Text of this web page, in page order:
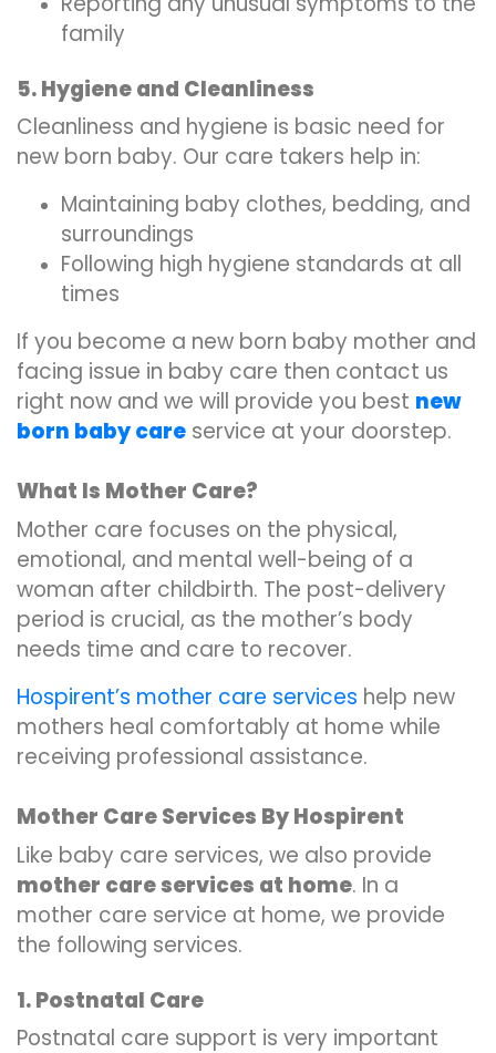
family
5. Hygiene and Cleanliness
Cleanliness and hygiene is basic need for
new born baby. Our care takers help in:
Maintaining baby clothes, bedding, and
surroundings
Following high hygiene standards at all
times
If you become a new born baby mother and
facing issue in baby care then contact us
right now and we will provide you best new
born baby care service at your doorstep.
What Is Mother Care?
Mother care focuses on the physical,
emotional, and mental well-being of a
woman after childbirth. The post-delivery
period is crucial, as the mother’s body
needs time and care to recover.
Hospirent’s mother care services help new
mothers heal comfortably at home while
receiving professional assistance.
Mother Care Services By Hospirent
Like baby care services, we also provide
mother care services at home. In a
mother care service at home, we provide
the following services.
1. Postnatal Care
Postnatal care support is very important